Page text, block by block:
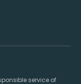
service of